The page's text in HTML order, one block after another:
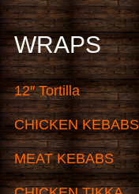
WRAPS
12″ Tortilla
CHICKEN KEBABS
MEAT KEBABS